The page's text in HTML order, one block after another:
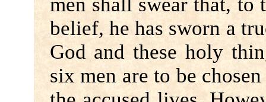
men shall swear that, to
belief, he has sworn a
God and these holy
six men are to be